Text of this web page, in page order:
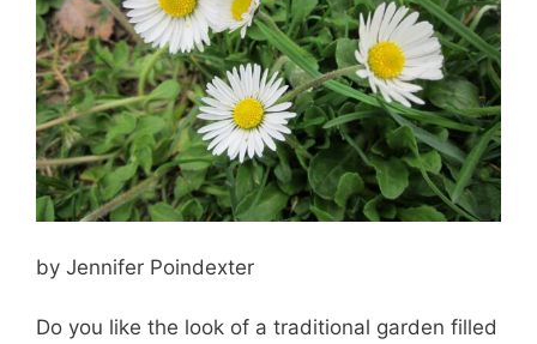
by Jennifer Poindexter
Do you like the look of a traditional garden filled